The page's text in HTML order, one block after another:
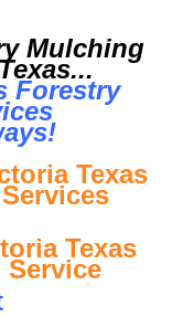
Mulching
Forestry
Texas
Texas